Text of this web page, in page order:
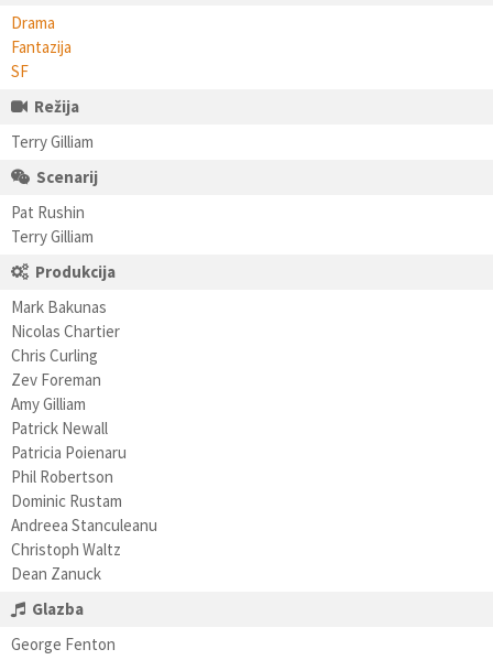
Drama
Fantazija
SF
Režija
Terry Gilliam
Scenarij
Pat Rushin
Terry Gilliam
Produkcija
Mark Bakunas
Nicolas Chartier
Chris Curling
Zev Foreman
Amy Gilliam
Patrick Newall
Patricia Poienaru
Phil Robertson
Dominic Rustam
Andreea Stanculeanu
Christoph Waltz
Dean Zanuck
Glazba
George Fenton